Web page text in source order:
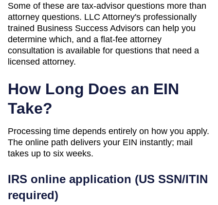
Some of these are tax-advisor questions more than
attorney questions. LLC Attorney's professionally
trained Business Success Advisors can help you
determine which, and a flat-fee attorney
consultation is available for questions that need a
licensed attorney.
How Long Does an EIN
Take?
Processing time depends entirely on how you apply.
The online path delivers your EIN instantly; mail
takes up to six weeks.
IRS online application (US SSN/ITIN
required)